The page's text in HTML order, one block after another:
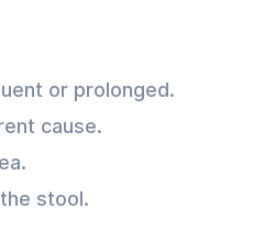
or prolonged.
cause.
stool.